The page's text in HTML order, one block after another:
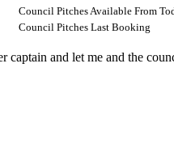
Council Pitches Available From
Council Pitches Last Booking
captain and let me and the